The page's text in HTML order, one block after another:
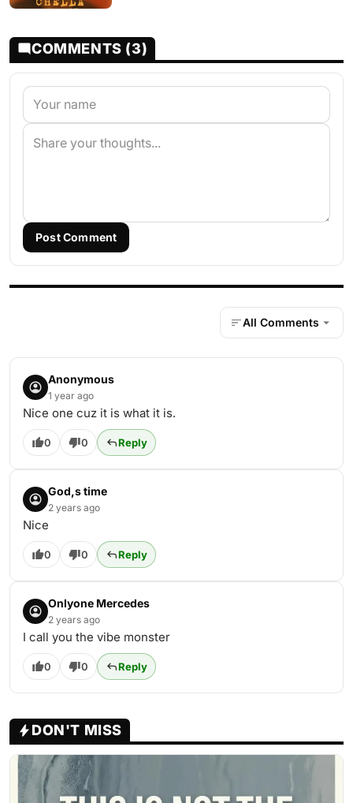
COMMENTS (3)
Post Comment
All Comments
Anonymous
1 year ago
Nice one cuz it is what it is.
0 0 Reply
God,s time
2 years ago
Nice
0 0 Reply
Onlyone Mercedes
2 years ago
I call you the vibe monster
0 0 Reply
DON'T MISS